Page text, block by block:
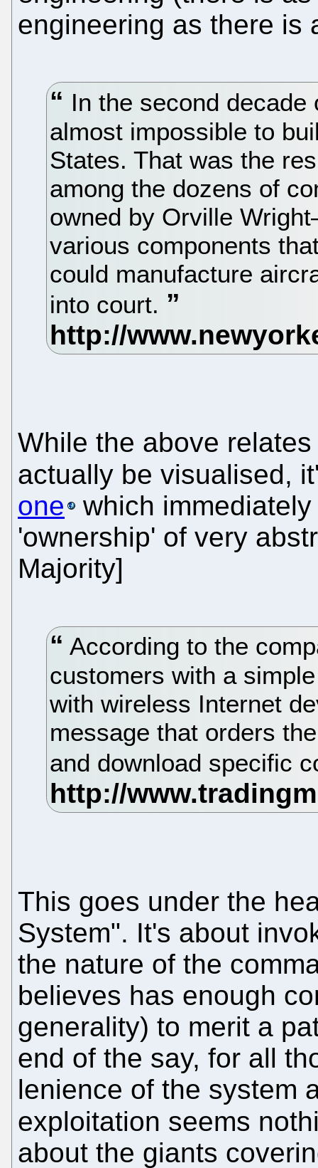
engineering as there is
In the second
almost impossible to
States. That was the
among the dozens of
owned by Orville
various components
could manufacture
into court.
While the above
actually be visualised,
one
which
'ownership' of very
Majority]
According to the
customers with a
with wireless Internet
message that orders
and download specific
This goes under the
System". It's about
the nature of the
believes has enough
generality) to merit a
end of the say, for all
lenience of the system
exploitation seems
about the giants